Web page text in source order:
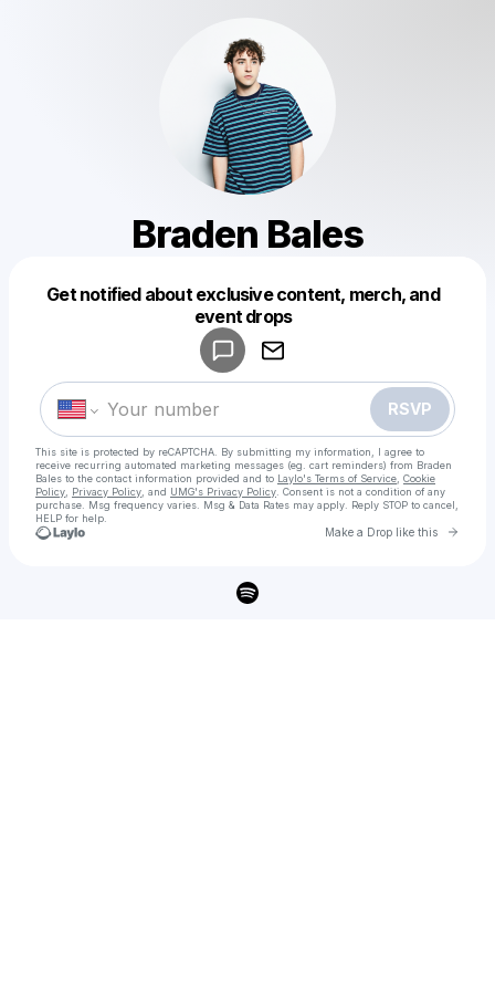
Braden Bales
Get notified about exclusive content, merch, and
event drops
RSVP
This site is protected by reCAPTCHA. By submitting my information, I agree to
receive recurring automated marketing messages (eg. cart reminders) from Braden
Bales to the contact information provided and to Laylo's Terms of Service Cookie
Policy
Privacy Policy , and UMG's Privacy Policy . Consent is not a condition of any
purchase . Msg frequency varies. Msg & Data Rates may apply. Reply STOP to cancel,
HELP for help.
Make a Drop like this Go
Make a drop like this
Powered by